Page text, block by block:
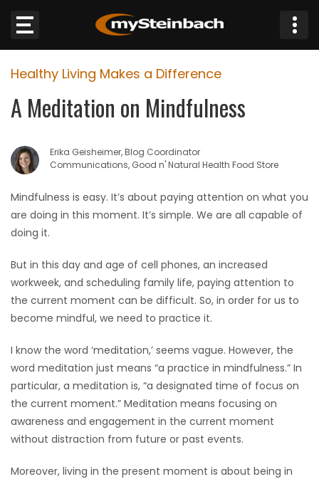
Website
Sections
NEWS
WEATHER
JOBS
BUSINESS
OBITUARIES
GAMES
BLOGS
Sections
Healthy Living Makes a Difference
A Meditation on Mindfulness
Erika Geisheimer, Blog Coordinator
Communications, Good n' Natural Health Food Store
Mindfulness is easy. It’s about paying attention on what you
are doing in this moment. It’s simple. We are all capable of
doing it.
But in this day and age of cell phones, an increased
workweek, and scheduling family life, paying attention to
the current moment can be difficult. So, in order for us to
become mindful, we need to practice it.
I know the word ‘meditation,’ seems vague. However, the
word meditation just means “a practice in mindfulness.” In
particular, a meditation is, “a designated time of focus on
the current moment.” Meditation means focusing on
awareness and engagement in the current moment
without distraction from future or past events.
Moreover, living in the present moment is about being in